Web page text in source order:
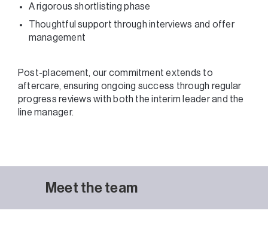
A rigorous shortlisting phase
Thoughtful support through interviews and offer
management
Post-placement, our commitment extends to
aftercare, ensuring ongoing success through regular
progress reviews with both the interim leader and the
line manager.
Meet the team